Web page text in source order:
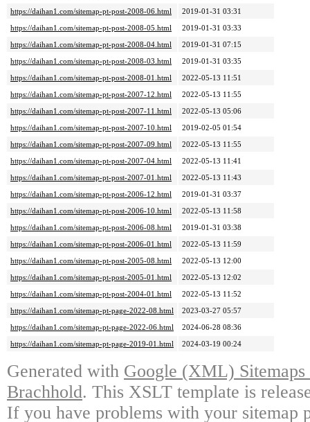
https://daihan1.com/sitemap-pt-post-2008-06.html
2019-01-31 03:31
https://daihan1.com/sitemap-pt-post-2008-05.html
2019-01-31 03:33
https://daihan1.com/sitemap-pt-post-2008-04.html
2019-01-31 07:15
https://daihan1.com/sitemap-pt-post-2008-03.html
2019-01-31 03:35
https://daihan1.com/sitemap-pt-post-2008-01.html
2022-05-13 11:51
https://daihan1.com/sitemap-pt-post-2007-12.html
2022-05-13 11:55
https://daihan1.com/sitemap-pt-post-2007-11.html
2022-05-13 05:06
https://daihan1.com/sitemap-pt-post-2007-10.html
2019-02-05 01:54
https://daihan1.com/sitemap-pt-post-2007-09.html
2022-05-13 11:55
https://daihan1.com/sitemap-pt-post-2007-04.html
2022-05-13 11:41
https://daihan1.com/sitemap-pt-post-2007-01.html
2022-05-13 11:43
https://daihan1.com/sitemap-pt-post-2006-12.html
2019-01-31 03:37
https://daihan1.com/sitemap-pt-post-2006-10.html
2022-05-13 11:58
https://daihan1.com/sitemap-pt-post-2006-08.html
2019-01-31 03:38
https://daihan1.com/sitemap-pt-post-2006-01.html
2022-05-13 11:59
https://daihan1.com/sitemap-pt-post-2005-08.html
2022-05-13 12:00
https://daihan1.com/sitemap-pt-post-2005-01.html
2022-05-13 12:02
https://daihan1.com/sitemap-pt-post-2004-01.html
2022-05-13 11:52
https://daihan1.com/sitemap-pt-page-2022-08.html
2023-03-27 05:57
https://daihan1.com/sitemap-pt-page-2022-06.html
2024-06-28 08:36
https://daihan1.com/sitemap-pt-page-2019-01.html
2024-03-19 00:24
Generated with Google (XML)
Brachhold. This XSLT template is
If you have problems with your sitemap